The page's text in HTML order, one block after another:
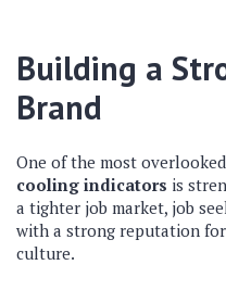
Building a
Brand
One of the most
cooling indicators is
a tighter job market, job
with a strong reputation
culture.